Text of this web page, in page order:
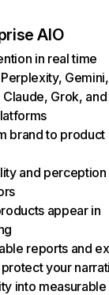
AIO
in real time
Gemini,
Grok, and
brand to product
and perception
appear in
reports and
your
into measurable